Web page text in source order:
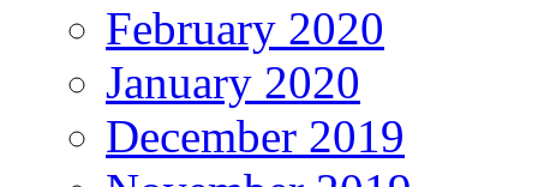
February 2020
January 2020
December 2019